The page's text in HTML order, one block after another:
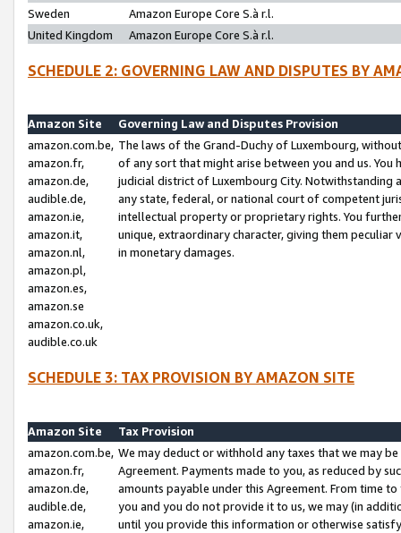
Sweden
Amazon Europe Core S.à r.l.
United Kingdom
Amazon Europe Core S.à r.l.
SCHEDULE 2: GOVERNING LAW AND DISPUTES BY
Amazon Site
Governing Law and Disputes Provision
amazon.com.be,
amazon.fr,
amazon.de,
audible.de,
amazon.ie,
amazon.it,
amazon.nl,
amazon.pl,
amazon.es,
amazon.se
amazon.co.uk,
audible.co.uk
The laws of the Grand-Duchy of Luxembourg,
of any sort that might arise between you and us.
judicial district of Luxembourg City. Notwithstanding
any state, federal, or national court of competent
intellectual property or proprietary rights. You
unique, extraordinary character, giving them
in monetary damages.
SCHEDULE 3: TAX PROVISION BY AMAZON SITE
Amazon Site
Tax Provision
amazon.com.be,
amazon.fr,
amazon.de,
audible.de,
amazon.ie,
We may deduct or withhold any taxes that we may
Agreement. Payments made to you, as reduced by
amounts payable under this Agreement. From time
you and you do not provide it to us, we may (in
until you provide this information or otherwise